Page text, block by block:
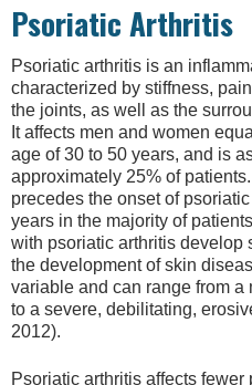
Psoriatic Arthritis
Psoriatic arthritis is an
characterized by stiffness,
the joints, as well as the
It affects men and women
age of 30 to 50 years, and is
approximately 25% of
precedes the onset of
years in the majority of
with psoriatic arthritis develop
the development of skin
variable and can range from
to a severe, debilitating,
2012).
Psoriatic arthritis affects